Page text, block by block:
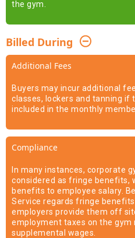
the gym.
Billed During
Additional Fees
Buyers may incur additional
classes, lockers and tanning if
included in the monthly
Compliance
In many instances, corporate
considered as fringe benefits,
benefits to employee salary.
Service regards fringe
employers provide them off
employment taxes on the gym
supplemental wages.